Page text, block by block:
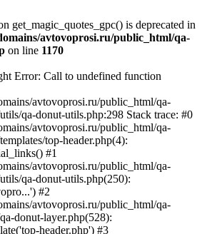
get_magic_quotes_gpc() is deprecated in
avtovoprosi.ru/public_html/qa-
on line 1170
Error: Call to undefined function
avtovoprosi.ru/public_html/qa-
qa-donut-utils.php:298 Stack trace: #0
avtovoprosi.ru/public_html/qa-
top-header.php(4):
#1
avtovoprosi.ru/public_html/qa-
qa-donut-utils.php(250):
#2
avtovoprosi.ru/public_html/qa-
donut-layer.php(528):
header.php') #3